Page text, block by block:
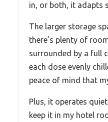
in, or both, it adapts
The larger storage
there’s plenty of
surrounded by a full
each dose evenly
peace of mind that
Plus, it operates
keep it in my hotel